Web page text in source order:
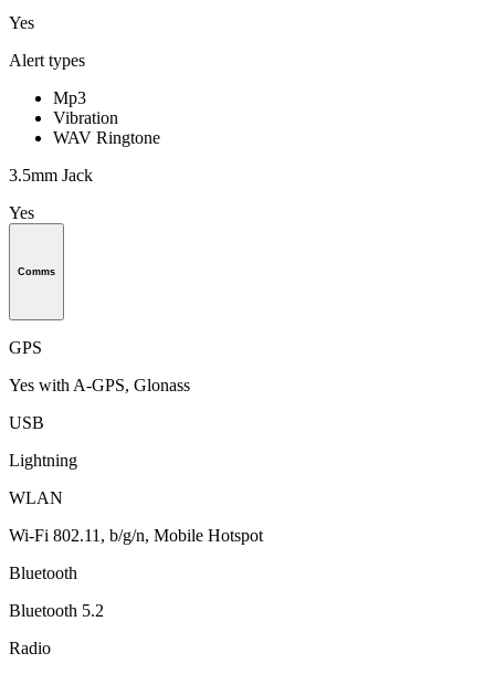
Yes
Alert types
Mp3
Vibration
WAV Ringtone
3.5mm Jack
Yes
Comms
GPS
Yes with A-GPS, Glonass
USB
Lightning
WLAN
Wi-Fi 802.11, b/g/n, Mobile Hotspot
Bluetooth
Bluetooth 5.2
Radio